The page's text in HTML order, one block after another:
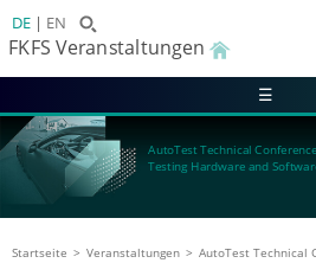
DE EN
FKFS Veranstaltungen
☰
AutoTest Technical Conference
Testing Hardware and
Startseite Veranstaltungen AutoTest Technical